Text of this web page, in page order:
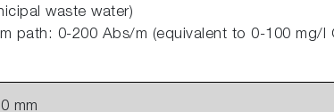
waste water)
path: 0-200 Abs/m (equivalent to 0-100 mg/l
mm